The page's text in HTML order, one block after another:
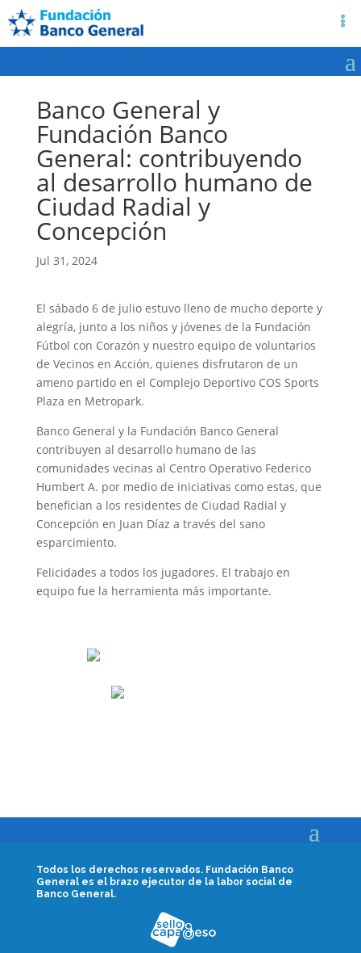
Banco General y
Fundación Banco
General: contribuyendo
al desarrollo humano de
Ciudad Radial y
Concepción
Jul 31, 2024
El sábado 6 de julio estuvo lleno de mucho deporte y
alegría, junto a los niños y jóvenes de la Fundación
Fútbol con Corazón y nuestro equipo de voluntarios
de Vecinos en Acción, quienes disfrutaron de un
ameno partido en el Complejo Deportivo COS Sports
Plaza en Metropark.
Banco General y la Fundación Banco General
contribuyen al desarrollo humano de las
comunidades vecinas al Centro Operativo Federico
Humbert A. por medio de iniciativas como estas, que
benefician a los residentes de Ciudad Radial y
Concepción en Juan Díaz a través del sano
esparcimiento.
Felicidades a todos los jugadores. El trabajo en
equipo fue la herramienta más importante.
Todos los derechos reservados. Fundación Banco
General es el brazo ejecutor de la labor social de
Banco General.